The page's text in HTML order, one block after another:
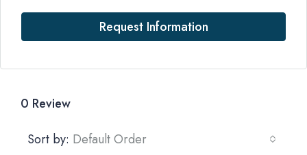
Request Information
0 Review
Sort by: Default Order